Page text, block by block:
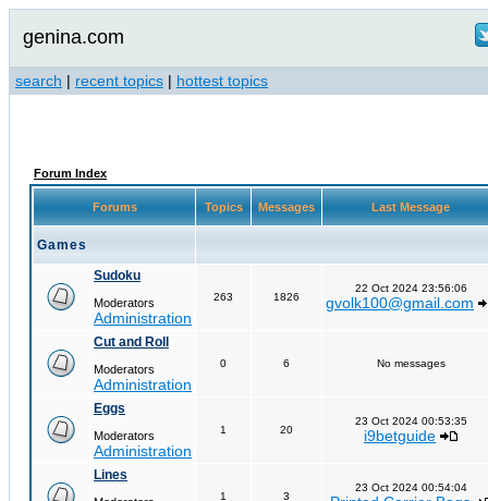
genina.com
search | recent topics | hottest topics
Forum Index
Forums Topics Messages Last Message
Games
Sudoku
Moderators
Administration
263 1826
22 Oct 2024 23:56:06
gvolk100@gmail.com
Cut and Roll
Moderators
Administration
0 6 No messages
Eggs
Moderators
Administration
1 20
23 Oct 2024 00:53:35
i9betguide
Lines
1 3
23 Oct 2024 00:54:04